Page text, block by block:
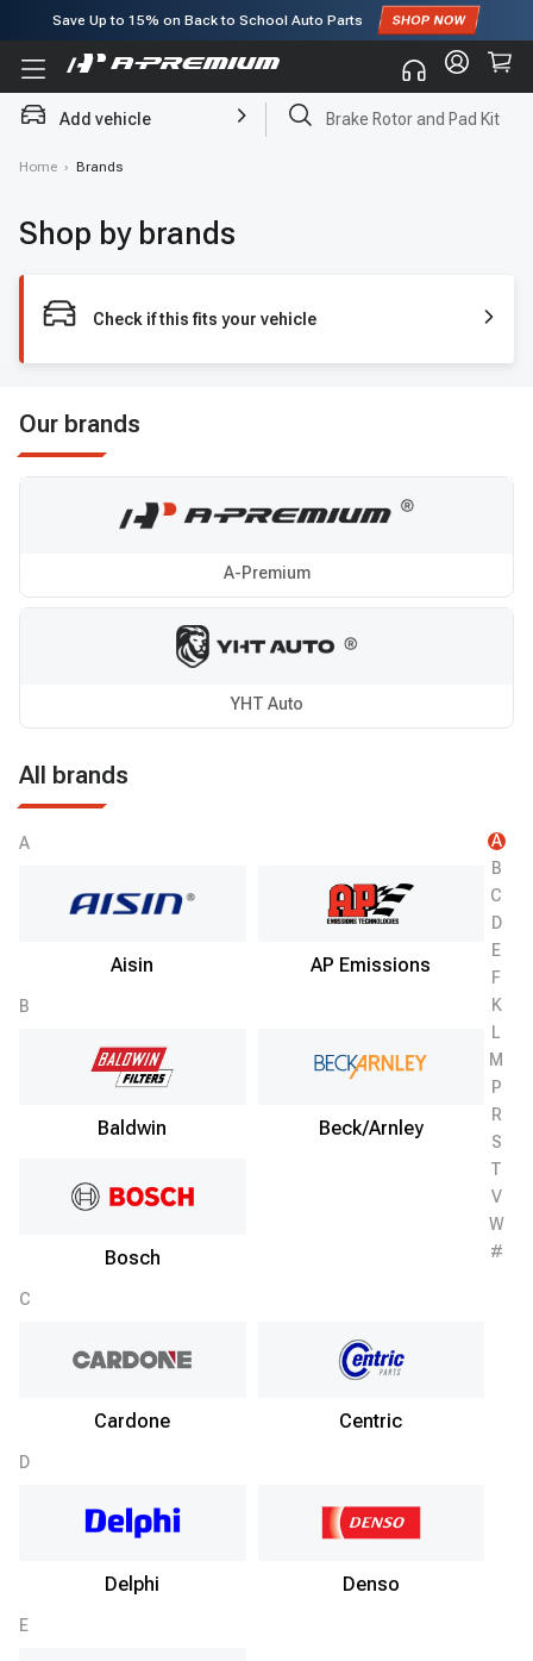
Save Up to 15% on Back to School Auto Parts
Subscribe to enjoy15% offfor first order!
Add vehicle Brake Rotor and Pad Kit
Home › Brands
Shop by brands
Check if this fits your vehicle
Our brands
A-Premium
YHT Auto
All brands
A
Aisin AP Emissions
B
Baldwin Beck/Arnley
Bosch
C
Cardone Centric
D
Delphi Denso
E
A
B
C
D
E
F
K
L
M
P
R
S
T
V
W
#